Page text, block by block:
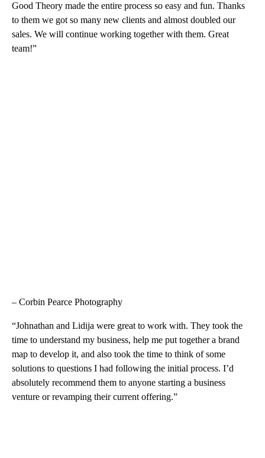
Good Theory made the entire process so easy and fun. Thanks
to them we got so many new clients and almost doubled our
sales. We will continue working together with them. Great
team!”
– Corbin Pearce Photography
“Johnathan and Lidija were great to work with. They took the
time to understand my business, help me put together a brand
map to develop it, and also took the time to think of some
solutions to questions I had following the initial process. I’d
absolutely recommend them to anyone starting a business
venture or revamping their current offering.”